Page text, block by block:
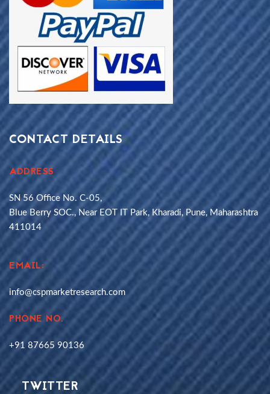
CONTACT DETAILS
ADDRESS
SN 56 Office No. C-05,
Blue Berry SOC., Near EOT IT Park, Kharadi, Pune, Maharashtra
411014
EMAIL:
info@cspmarketresearch.com
PHONE NO.
+91 87665 90136
TWITTER